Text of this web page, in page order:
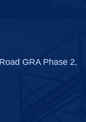
GRA Phase 2,